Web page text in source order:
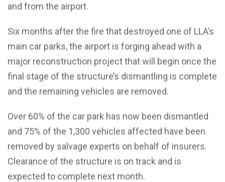
and from the airport.
Six months after the fire that destroyed one of LLA’s
main car parks, the airport is forging ahead with a
major reconstruction project that will begin once the
final stage of the structure’s dismantling is complete
and the remaining vehicles are removed.
Over 60% of the car park has now been dismantled
and 75% of the 1,300 vehicles affected have been
removed by salvage experts on behalf of insurers.
Clearance of the structure is on track and is
expected to complete next month.